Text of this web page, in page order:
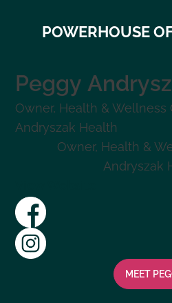
POWERHOUSE
Peggy
Owner, Health & Wellness
Andryszak Health
Owner, Health &
Andryszak
MEET